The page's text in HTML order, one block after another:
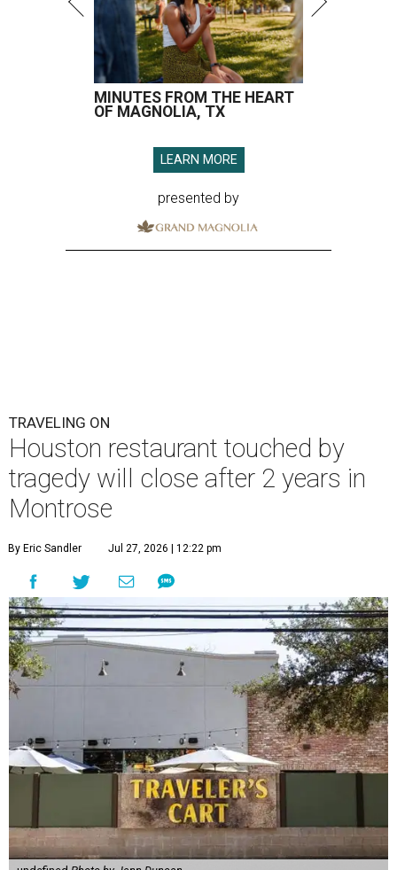
MINUTES FROM THE HEART
OF MAGNOLIA, TX
LEARN MORE
presented by
TRAVELING ON
Houston restaurant touched by
tragedy will close after 2 years in
Montrose
By Eric Sandler Jul 27, 2026 | 12:22 pm